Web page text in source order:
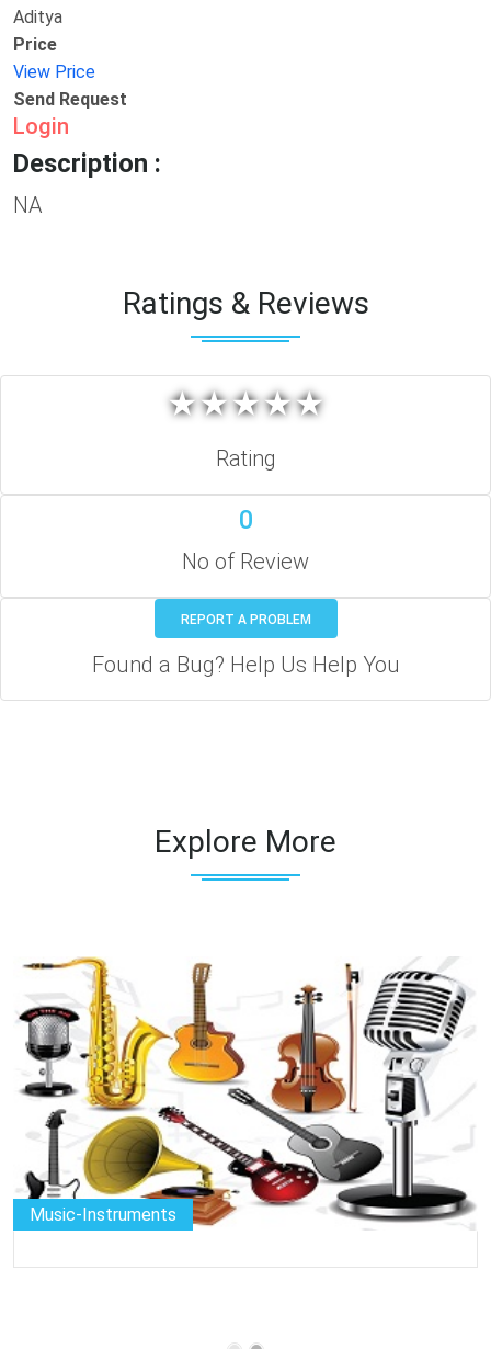
Aditya
Price
View Price
Send Request
Login
Description :
NA
Ratings & Reviews
★★★★★
★★★★★
Rating
0
No of Review
REPORT A PROBLEM
Found a Bug? Help Us Help You
Explore More
Music-Instruments